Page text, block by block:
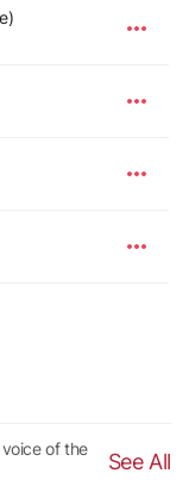
of the
See All